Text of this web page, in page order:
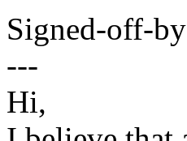
Signed-off-
---
Hi,